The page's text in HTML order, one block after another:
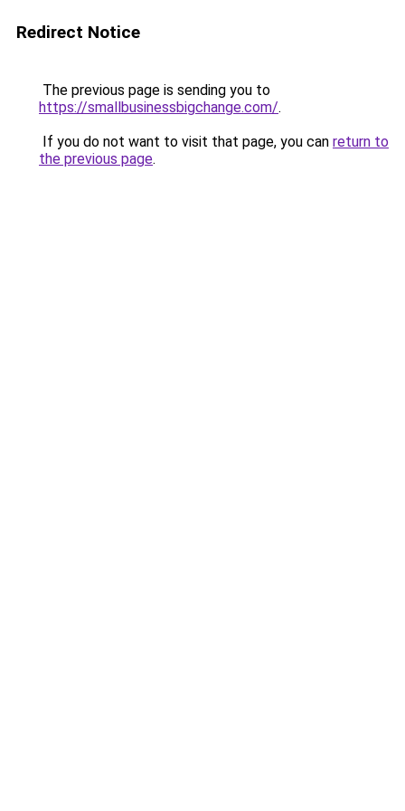
Redirect Notice
The previous page is sending you to
https://smallbusinessbigchange.com/.
If you do not want to visit that page, you can return to
the previous page.